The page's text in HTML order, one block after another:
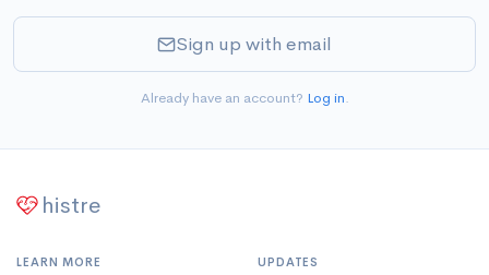
Sign up with email
Already have an account? Log in.
histre
LEARN MORE UPDATES